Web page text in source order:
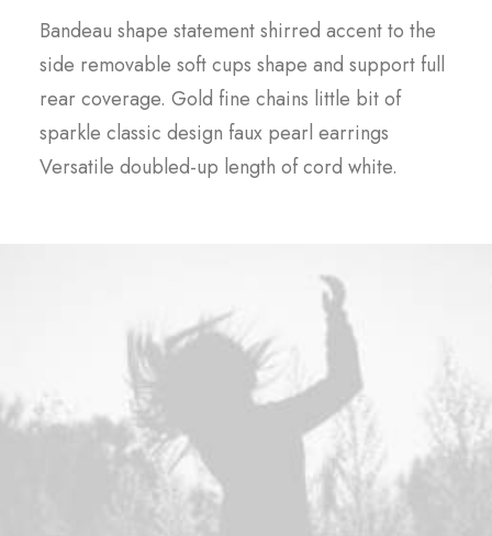
Bandeau shape statement shirred accent to the
side removable soft cups shape and support full
rear coverage. Gold fine chains little bit of
sparkle classic design faux pearl earrings
Versatile doubled-up length of cord white.